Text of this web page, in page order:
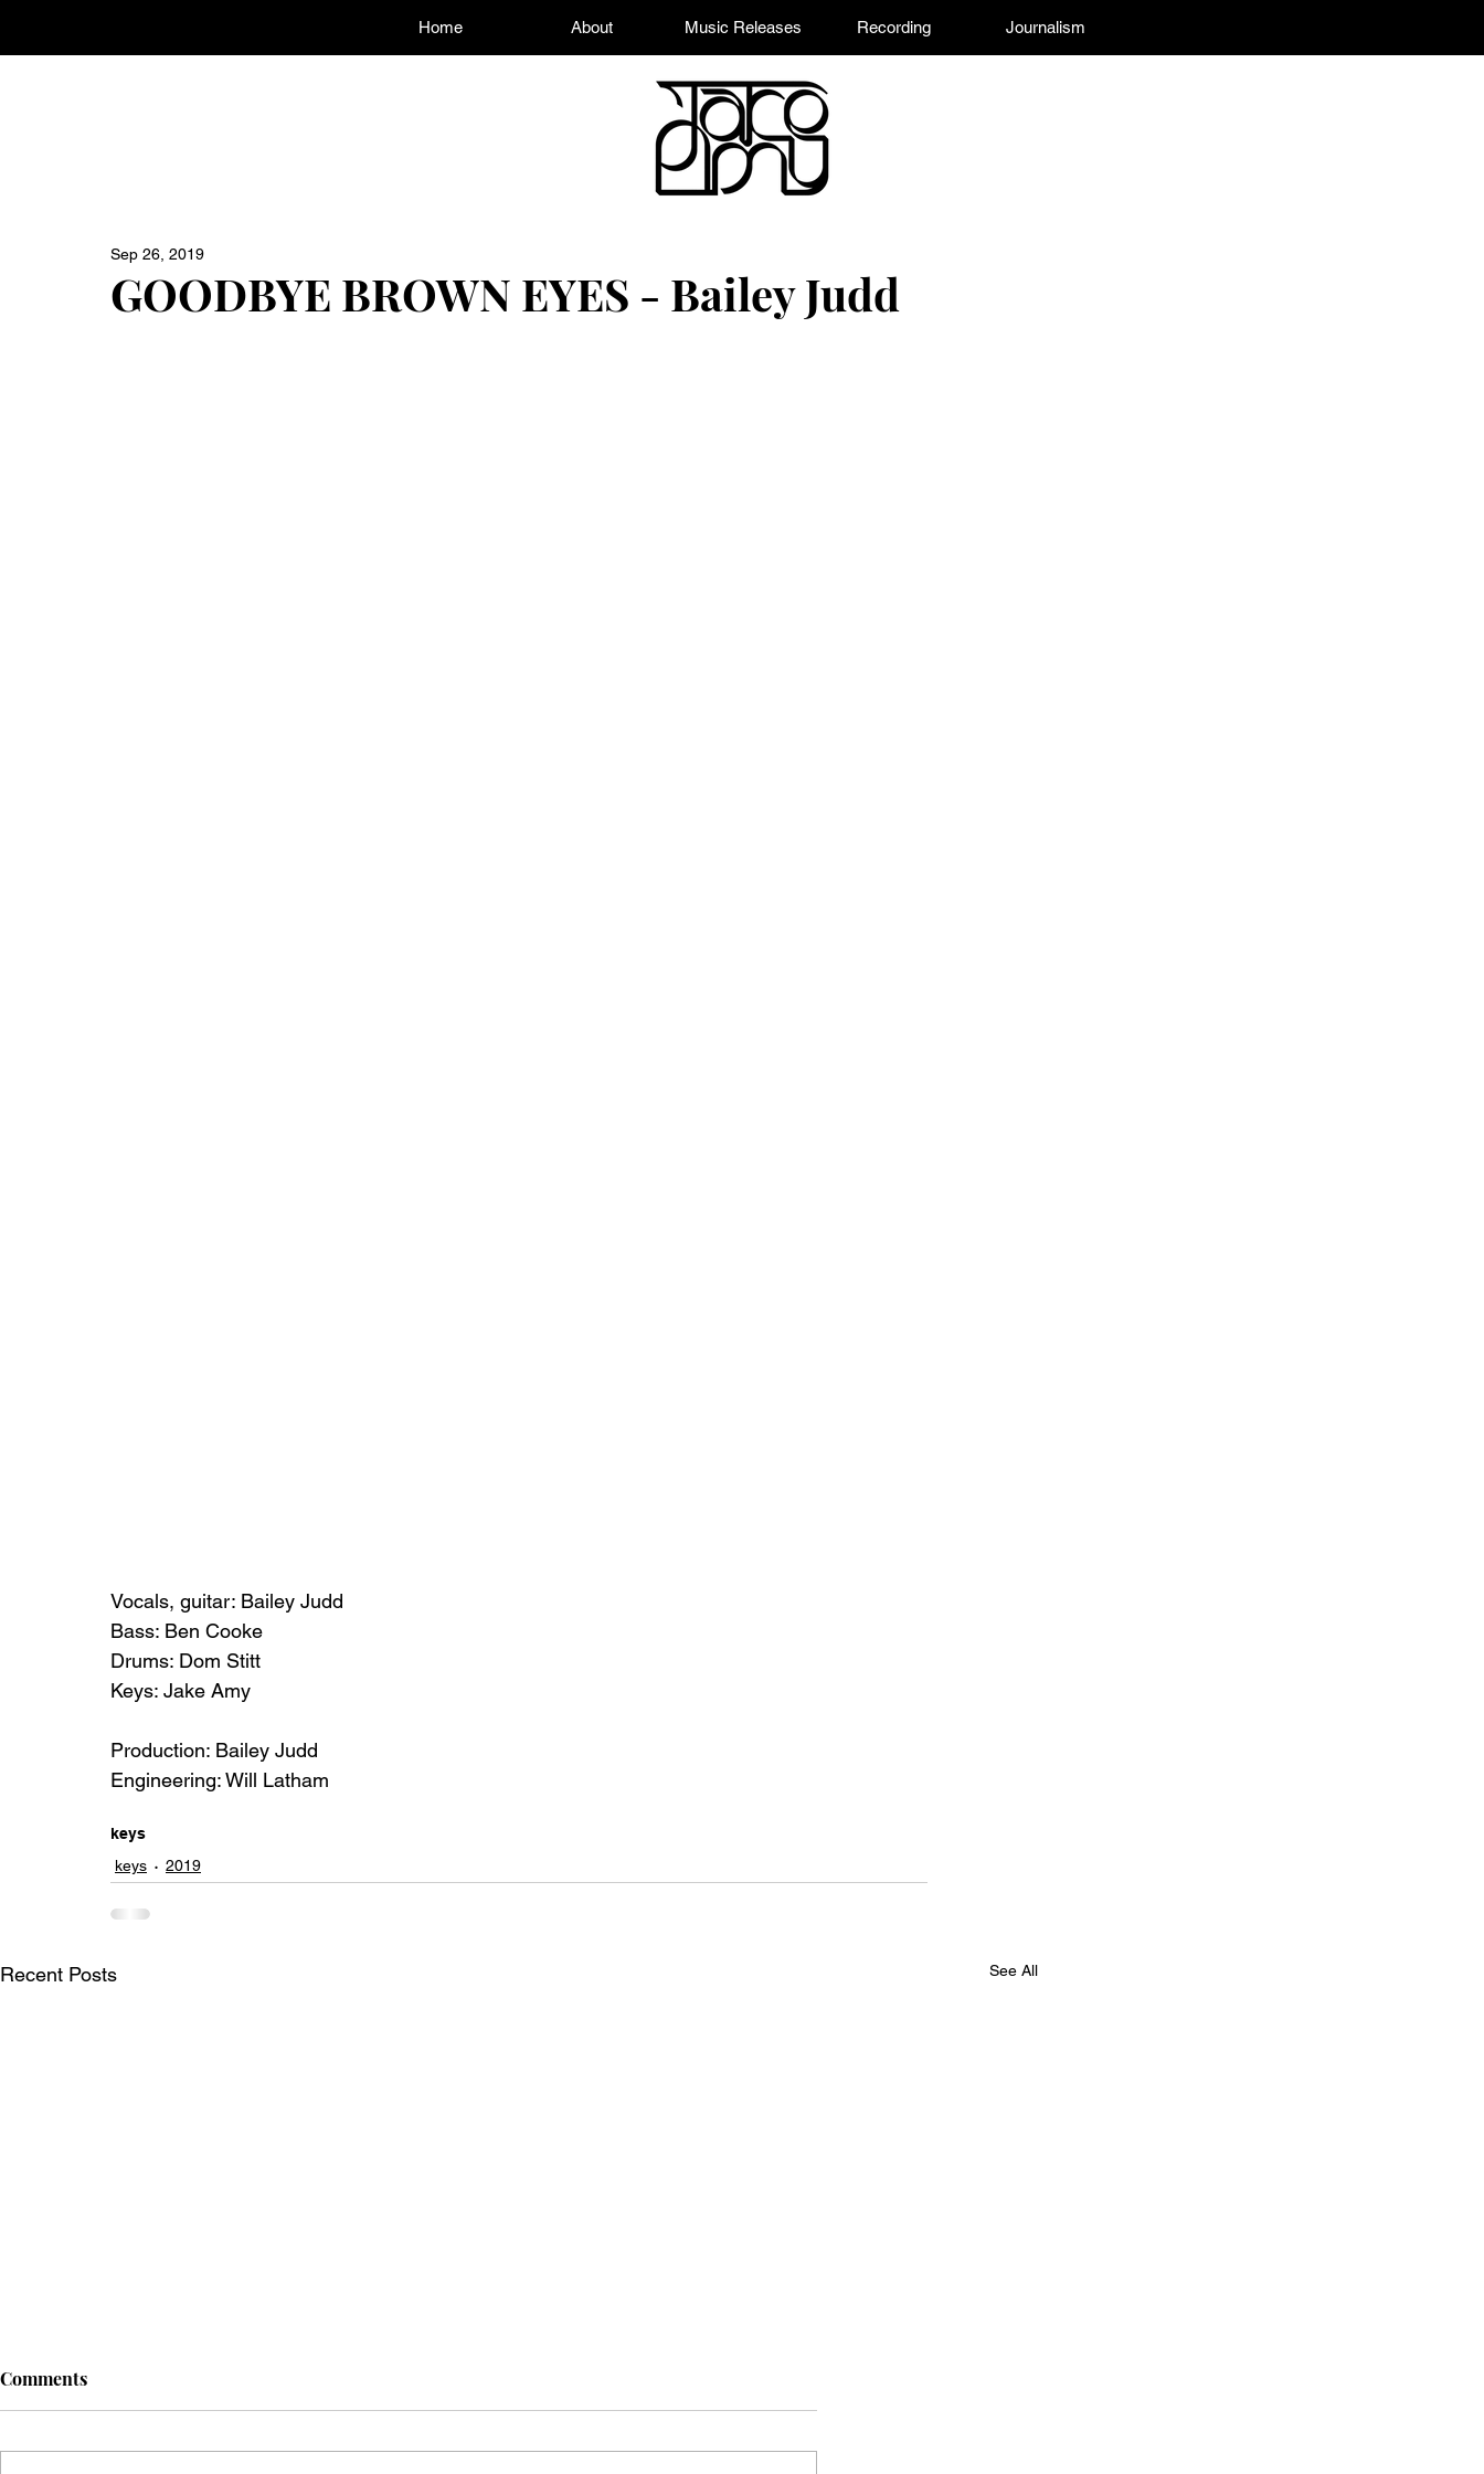
Home About Music Releases Recording Journalism
GOODBYE BROWN EYES - Bailey Judd
Sep 26, 2019
Vocals, guitar: Bailey Judd
Bass: Ben Cooke
Drums: Dom Stitt
Keys: Jake Amy
Production: Bailey Judd
Engineering: Will Latham
keys
keys
2019
Recent Posts See All
Comments